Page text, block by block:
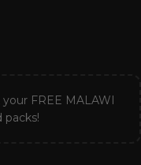
FREE MALAWI
packs!